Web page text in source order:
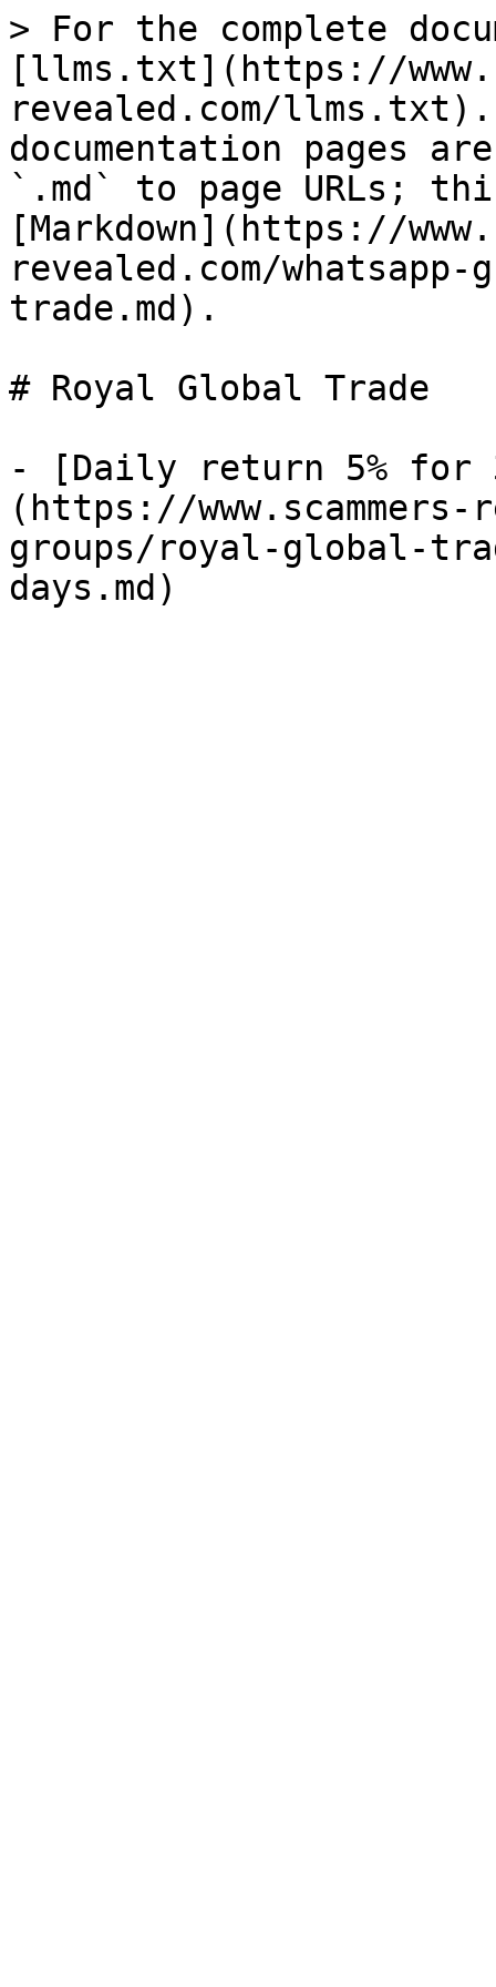
> For the complete
[llms.txt](https://
revealed.com/llms.txt).
documentation pages
`.md` to page URLs;
[Markdown](https://
revealed.com/
trade.md).
# Royal Global Trade
- [Daily return 5% for
(https://www.scammers-
groups/royal-global-